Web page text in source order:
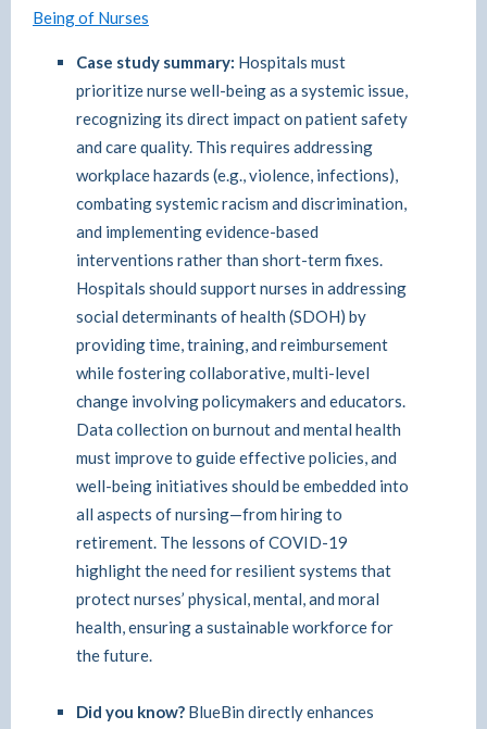
Being of Nurses
Case study summary: Hospitals must
prioritize nurse well-being as a systemic issue,
recognizing its direct impact on patient safety
and care quality. This requires addressing
workplace hazards (e.g., violence, infections),
combating systemic racism and discrimination,
and implementing evidence-based
interventions rather than short-term fixes.
Hospitals should support nurses in addressing
social determinants of health (SDOH) by
providing time, training, and reimbursement
while fostering collaborative, multi-level
change involving policymakers and educators.
Data collection on burnout and mental health
must improve to guide effective policies, and
well-being initiatives should be embedded into
all aspects of nursing—from hiring to
retirement. The lessons of COVID-19
highlight the need for resilient systems that
protect nurses’ physical, mental, and moral
health, ensuring a sustainable workforce for
the future.
Did you know? BlueBin directly enhances